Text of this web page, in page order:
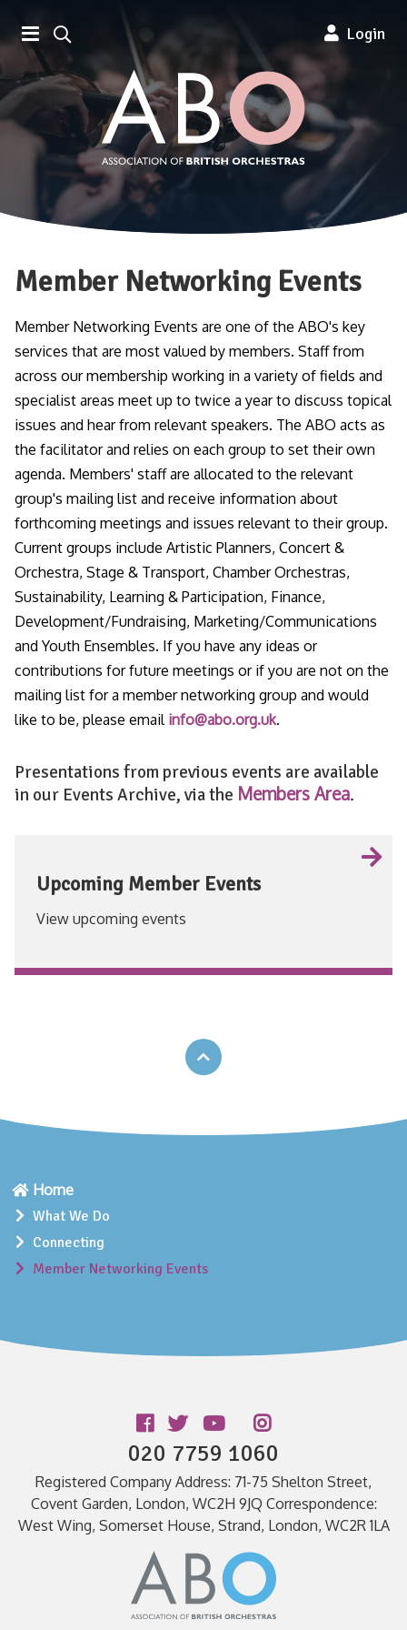
Association of British Login
Member Networking Events
Member Networking Events are one of the ABO's key
services that are most valued by members. Staff from
across our membership working in a variety of fields and
specialist areas meet up to twice a year to discuss topical
issues and hear from relevant speakers. The ABO acts as
the facilitator and relies on each group to set their own
agenda. Members' staff are allocated to the relevant
group's mailing list and receive information about
forthcoming meetings and issues relevant to their group.
Current groups include Artistic Planners, Concert &
Orchestra, Stage & Transport, Chamber Orchestras,
Sustainability, Learning & Participation, Finance,
Development/Fundraising, Marketing/Communications
and Youth Ensembles. If you have any ideas or
contributions for future meetings or if you are not on the
mailing list for a member networking group and would
like to be, please email info@abo.org.uk.
Presentations from previous events are available
in our Events Archive, via the Members Area.
Upcoming Member Events
View upcoming events
VIEW
Home
What We Do
Connecting
Member Networking Events
020 7759 1060
Registered Company Address: 71-75 Shelton Street,
Covent Garden, London, WC2H 9JQ Correspondence:
West Wing, Somerset House, Strand, London, WC2R 1LA